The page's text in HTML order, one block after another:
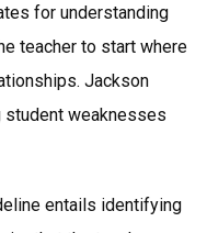
for understanding
teacher to start where
Jackson
student weaknesses
entails identifying